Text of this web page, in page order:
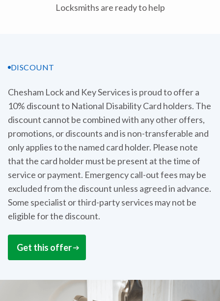
Locksmiths are ready to help
DISCOUNT
Chesham Lock and Key Services is proud to offer a
10% discount to National Disability Card holders. The
discount cannot be combined with any other offers,
promotions, or discounts and is non-transferable and
only applies to the named card holder. Please note
that the card holder must be present at the time of
service or payment. Emergency call-out fees may be
excluded from the discount unless agreed in advance.
Some specialist or third-party services may not be
eligible for the discount.
Get this offer